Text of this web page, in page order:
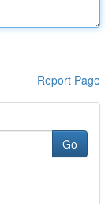
Report Page
Go